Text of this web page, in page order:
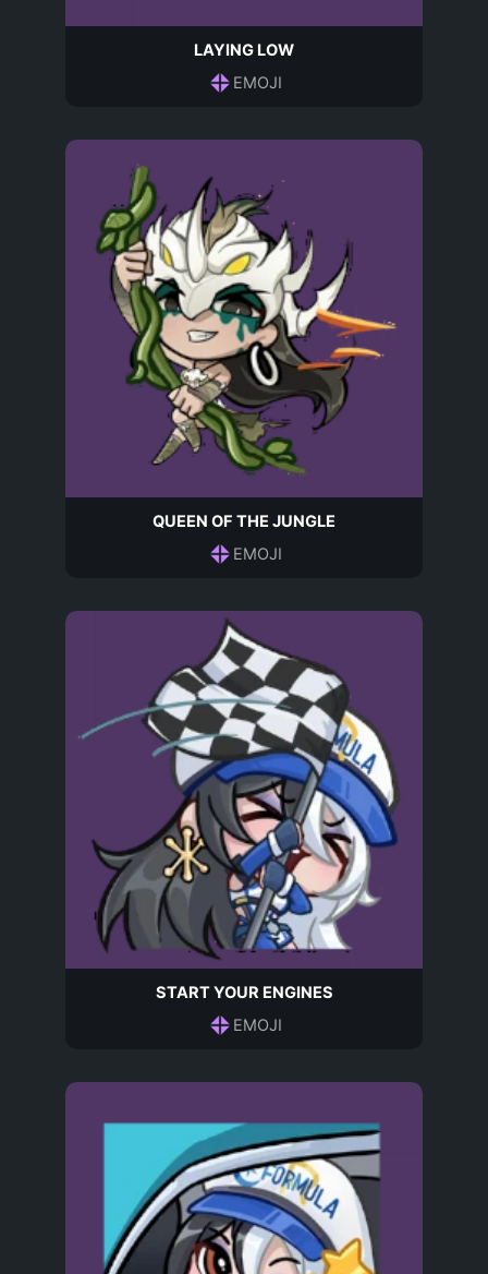
LAYING LOW
EMOJI
QUEEN OF THE JUNGLE
EMOJI
START YOUR ENGINES
EMOJI